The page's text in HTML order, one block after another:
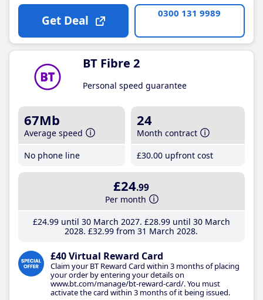
Get Deal 0300 131 9989
BT Fibre 2
Personal speed guarantee
67Mb
Average speed
No phone line
24
Month contract
£30.00 upfront cost
£24.99
Per month
£24.99until 30 March 2027 £28.99until 30 March
2028 £32.99 from 31 March 2028
£40 Virtual Reward Card
Claim your BT Reward Card within 3 months of placing
your order by entering your details on
www.bt.com/manage/bt-reward-card/. You must
activate the card within 3 months of it being issued.